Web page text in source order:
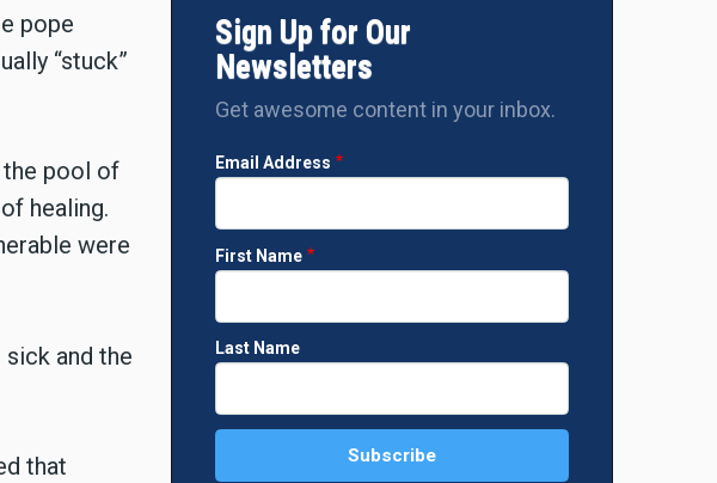
pope
“stuck”
the pool of
healing.
were
sick and the
that
Sign Up for Our
Newsletters
Get awesome content in your inbox.
Email Address
First Name
Last Name